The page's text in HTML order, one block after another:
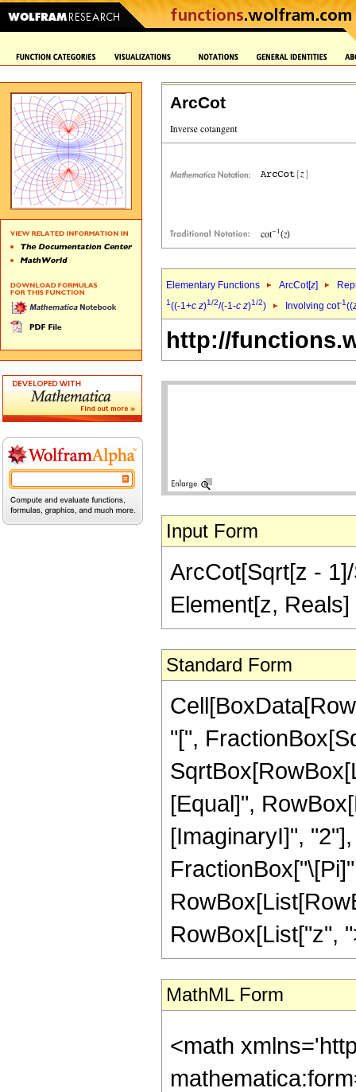
ArcCot
Elementary Functions ArcCot[z]
1((-1+c z)1/2/(-1-c z)1/2) Involving cot-1((
http://
Input Form
ArcCot[Sqrt[z -
Element[z,
Standard Form
"[",
[Equal]",
[ImaginaryI]",
RowBox[List["z",
MathML Form
<math